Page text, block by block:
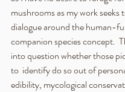
mushrooms as my work seeks
dialogue around the human-
companion species concept.
into question whether those
to  identify do so out of
edibility, mycological